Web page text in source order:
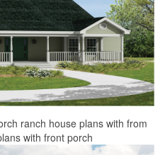
ranch house plans with from
with front porch